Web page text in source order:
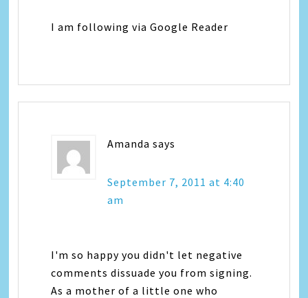
I am following via Google Reader
Amanda says
September 7, 2011 at 4:40
am
I'm so happy you didn't let negative
comments dissuade you from signing.
As a mother of a little one who